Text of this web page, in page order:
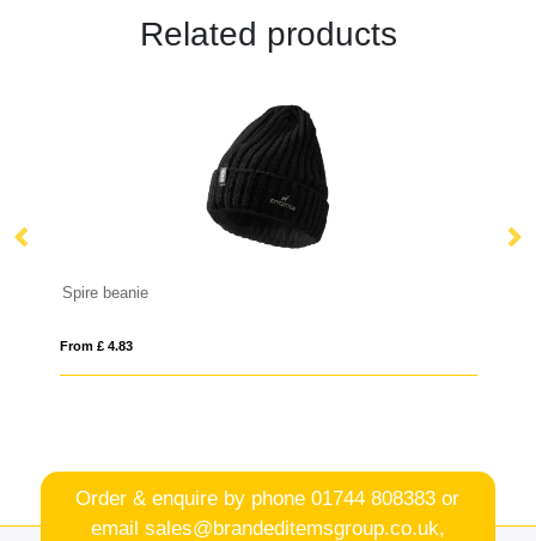
Related products
Bucket Hat
Order & enquire by phone01744 808383 or
email sales@brandeditemsgroup.co.uk,